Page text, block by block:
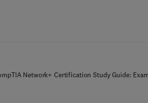
Network+ Certification Study Guide: